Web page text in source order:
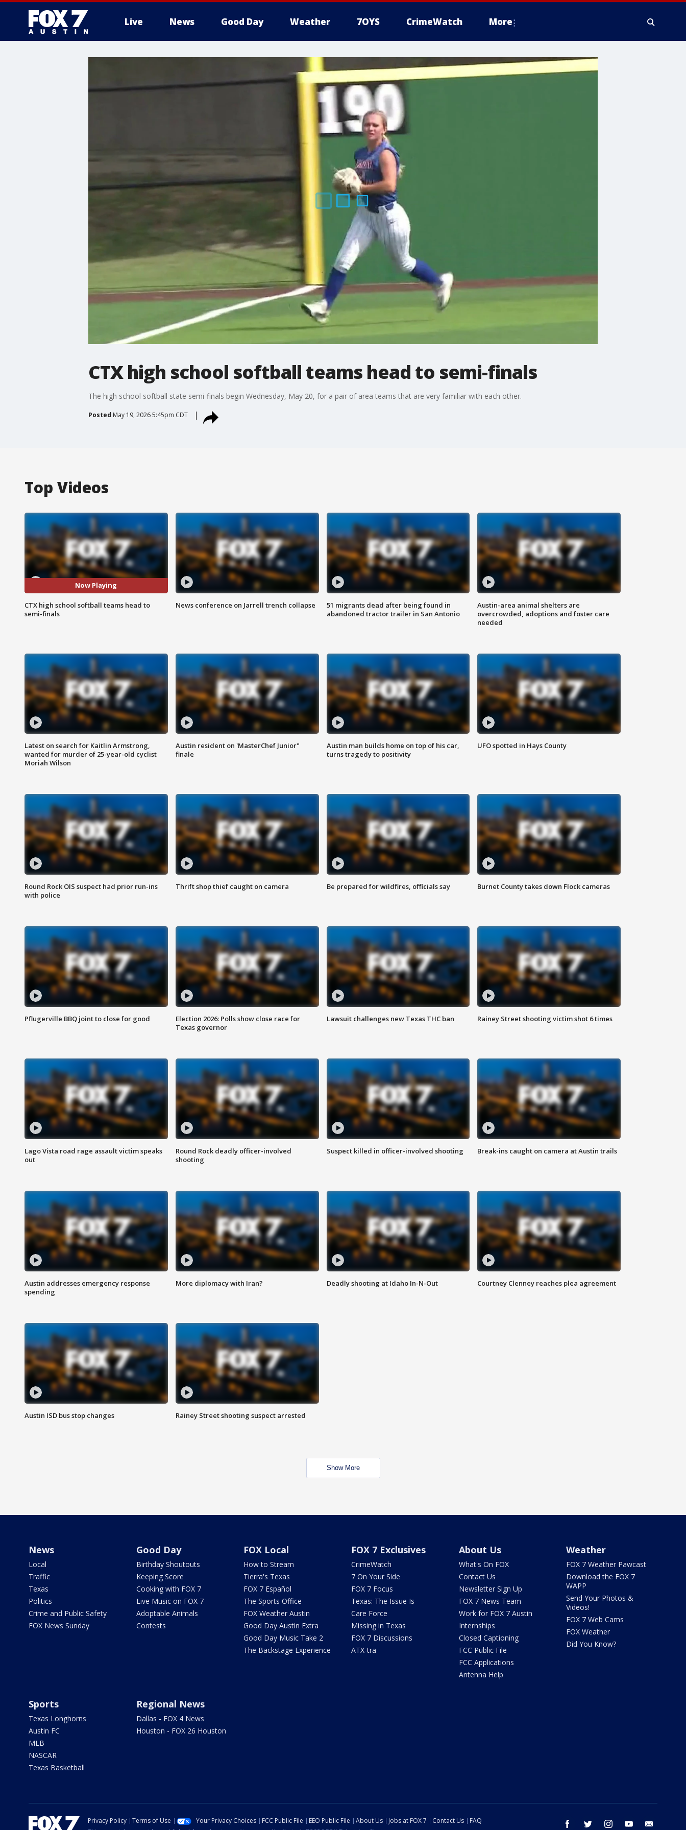
Live News Good Day Weather 7OYS CrimeWatch More
CTX high school softball teams head to semi-finals
The high school softball state semi-finals begin Wednesday, May 20, for a pair of area teams that are very familiar with each other.
Posted May 19, 2026 5:45pm CDT
Top Videos
Now Playing
CTX high school softball teams head to
semi-finals
News conference on Jarrell trench collapse
51 migrants dead after being found in
abandoned tractor trailer in San Antonio
Austin-area animal shelters are
overcrowded, adoptions and foster care
needed
Latest on search for Kaitlin Armstrong,
wanted for murder of 25-year-old cyclist
Moriah Wilson
Austin resident on 'MasterChef Junior"
finale
Austin man builds home on top of his car,
turns tragedy to positivity
UFO spotted in Hays County
Round Rock OIS suspect had prior run-ins
with police
Thrift shop thief caught on camera Be prepared for wildfires, officials say Burnet County takes down Flock cameras
Pflugerville BBQ joint to close for good
Election 2026: Polls show close race for
Texas governor
Lawsuit challenges new Texas THC ban Rainey Street shooting victim shot 6 times
Lago Vista road rage assault victim speaks
out
Round Rock deadly officer-involved
shooting
Suspect killed in officer-involved shooting Break-ins caught on camera at Austin trails
Austin addresses emergency response
spending
More diplomacy with Iran? Deadly shooting at Idaho In-N-Out Courtney Clenney reaches plea agreement
Austin ISD bus stop changes Rainey Street shooting suspect arrested
Show More
News
Local
Traffic
Texas
Politics
Crime and Public Safety
FOX News Sunday
Good Day
Birthday Shoutouts
Keeping Score
Cooking with FOX 7
Live Music on FOX 7
Adoptable Animals
Contests
FOX Local
How to Stream
Tierra's Texas
FOX 7 Español
The Sports Office
FOX Weather Austin
Good Day Austin Extra
Good Day Music Take 2
The Backstage Experience
FOX 7 Exclusives
CrimeWatch
7 On Your Side
FOX 7 Focus
Texas: The Issue Is
Care Force
Missing in Texas
FOX 7 Discussions
ATX-tra
About Us
What's On FOX
Contact Us
Newsletter Sign Up
FOX 7 News Team
Work for FOX 7 Austin
Internships
Closed Captioning
FCC Public File
FCC Applications
Antenna Help
Weather
FOX 7 Weather Pawcast
Download the FOX 7
WAPP
Send Your Photos &
Videos!
FOX 7 Web Cams
FOX Weather
Did You Know?
Sports
Texas Longhorns
Austin FC
MLB
NASCAR
Texas Basketball
Regional News
Dallas - FOX 4 News
Houston - FOX 26 Houston
facebook twitter instagram youtube
Privacy Policy Terms of Use Your Privacy Choices FCC Public File EEO Public File About Us Jobs at FOX 7 Contact Us
FAQ